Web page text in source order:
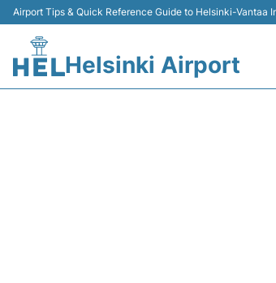
Airport Tips & Quick Reference Guide to Helsinki-Vantaa
Helsinki Airport